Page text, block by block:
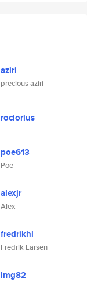
aziri
precious aziri
rociorius
poe613
Poe
alexjr
Alex
fredrikhl
Fredrik Larsen
lmg82